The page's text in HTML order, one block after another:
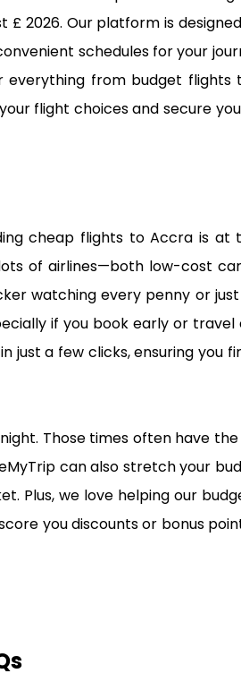
2026. Our platform is
schedules for your
everything from budget
flight choices and secure
cheap flights to Accra is
of airlines—both low-cost
watching every penny or
if you book early or travel
just a few clicks, ensuring you
Those times often have
can also stretch your
Plus, we love helping our
you discounts or bonus